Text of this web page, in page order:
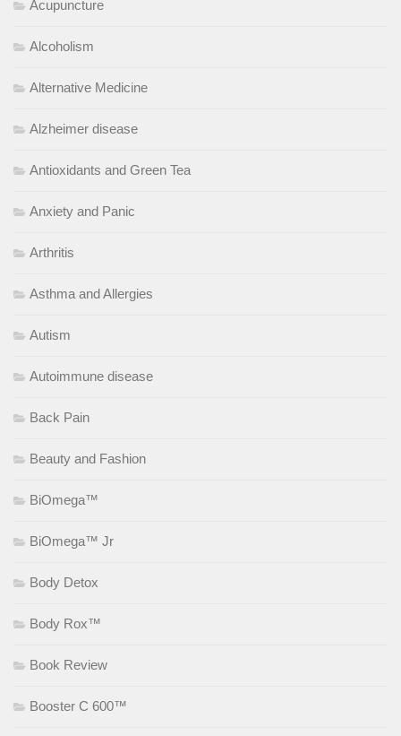
Acupuncture
Alcoholism
Alternative Medicine
Alzheimer disease
Antioxidants and Green Tea
Anxiety and Panic
Arthritis
Asthma and Allergies
Autism
Autoimmune disease
Back Pain
Beauty and Fashion
BiOmega™
BiOmega™ Jr
Body Detox
Body Rox™
Book Review
Booster C 600™